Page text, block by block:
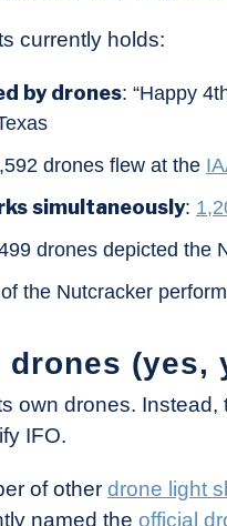
currently holds:
by drones: “Happy
drones flew at the
simultaneously:
drones depicted the
the Nutcracker
drones (yes,
own drones.
IFO.
of other drone light
named the official